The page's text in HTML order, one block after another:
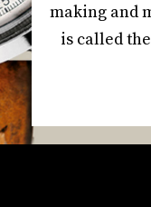
making and
is called